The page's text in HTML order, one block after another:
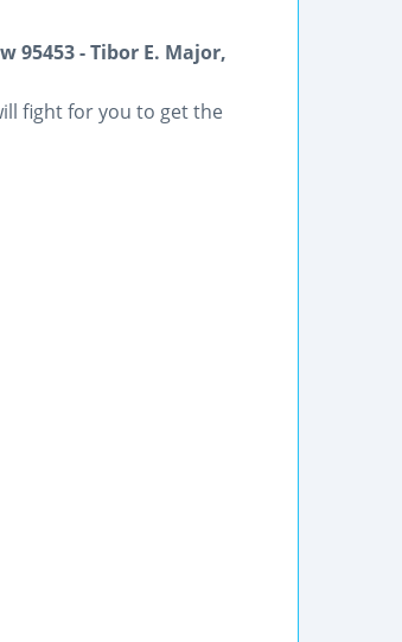
95453 - Tibor E. Major,
fight for you to get the